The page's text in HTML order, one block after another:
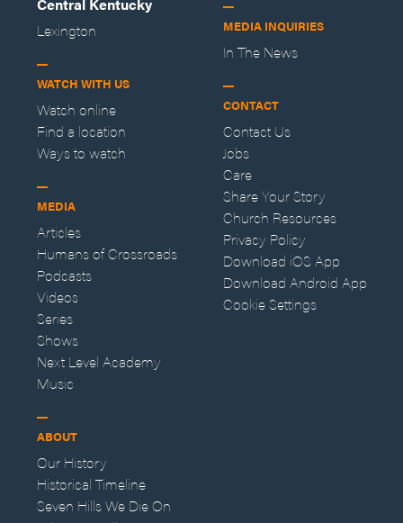
Lexington
WATCH WITH US
Watch online
Find a location
Ways to watch
MEDIA
Articles
Humans of Crossroads
Podcasts
Videos
Series
Shows
Next Level Academy
Music
ABOUT
Our History
Historical Timeline
Seven Hills We Die On
MEDIA INQUIRIES
In The News
CONTACT
Contact Us
Jobs
Care
Share Your Story
Church Resources
Privacy Policy
Download iOS App
Download Android App
Cookie Settings